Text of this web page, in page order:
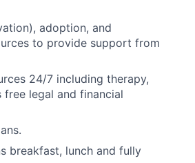
adoption, and
to provide support from
24/7 including therapy,
legal and financial
breakfast, lunch and fully